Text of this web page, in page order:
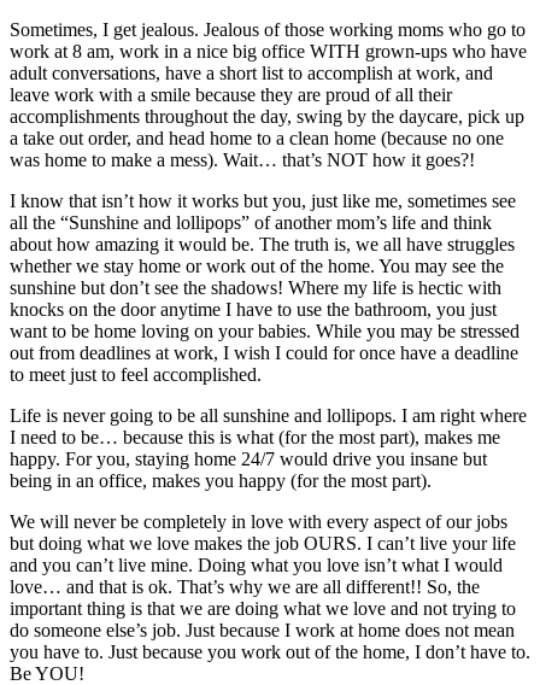
Sometimes, I get jealous. Jealous of those working moms who go to
work at 8 am, work in a nice big office WITH grown-ups who have
adult conversations, have a short list to accomplish at work, and
leave work with a smile because they are proud of all their
accomplishments throughout the day, swing by the daycare, pick up
a take out order, and head home to a clean home (because no one
was home to make a mess). Wait… that’s NOT how it goes?!
I know that isn’t how it works but you, just like me, sometimes see
all the “Sunshine and lollipops” of another mom’s life and think
about how amazing it would be. The truth is, we all have struggles
whether we stay home or work out of the home. You may see the
sunshine but don’t see the shadows! Where my life is hectic with
knocks on the door anytime I have to use the bathroom, you just
want to be home loving on your babies. While you may be stressed
out from deadlines at work, I wish I could for once have a deadline
to meet just to feel accomplished.
Life is never going to be all sunshine and lollipops. I am right where
I need to be… because this is what (for the most part), makes me
happy. For you, staying home 24/7 would drive you insane but
being in an office, makes you happy (for the most part).
We will never be completely in love with every aspect of our jobs
but doing what we love makes the job OURS. I can’t live your life
and you can’t live mine. Doing what you love isn’t what I would
love… and that is ok. That’s why we are all different!! So, the
important thing is that we are doing what we love and not trying to
do someone else’s job. Just because I work at home does not mean
you have to. Just because you work out of the home, I don’t have to.
Be YOU!